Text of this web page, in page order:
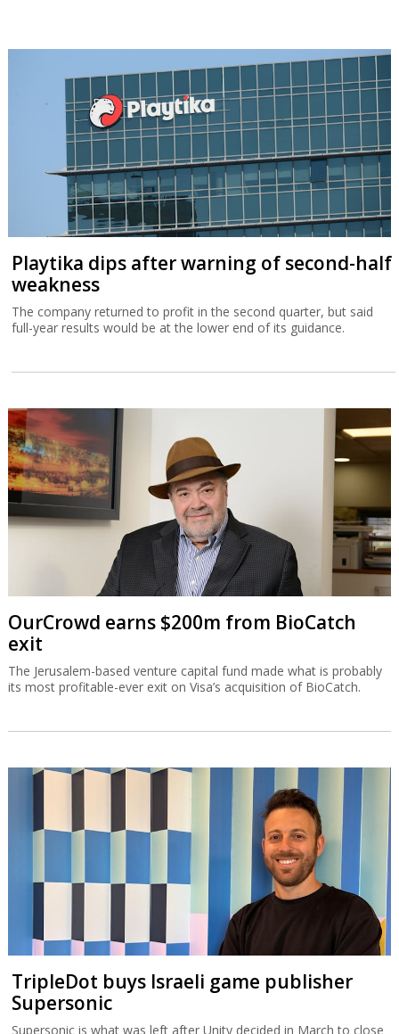
Playtika dips after warning of second-half
weakness
The company returned to profit in the second quarter, but said
full-year results would be at the lower end of its guidance.
OurCrowd earns $200m from BioCatch
exit
The Jerusalem-based venture capital fund made what is probably
its most profitable-ever exit on Visa’s acquisition of BioCatch.
TripleDot buys Israeli game publisher
Supersonic
Supersonic is what was left after Unity decided in March to close